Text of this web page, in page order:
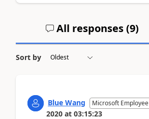
All responses (9)
Sort by
Blue Wang Microsoft Employee
2020 at 03:15:23